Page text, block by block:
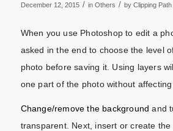
December 12, 2015 / in Others / by Clipping Path
When you use Photoshop to edit a
asked in the end to choose the level
photo before saving it. Using layers
one part of the photo without
Change/remove the background and
transparent. Next, insert or create the